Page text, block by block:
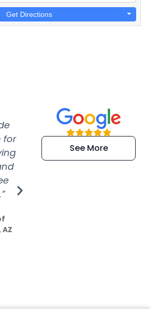
Get Directions
for
“Super
efficient and
extremely kind
See More